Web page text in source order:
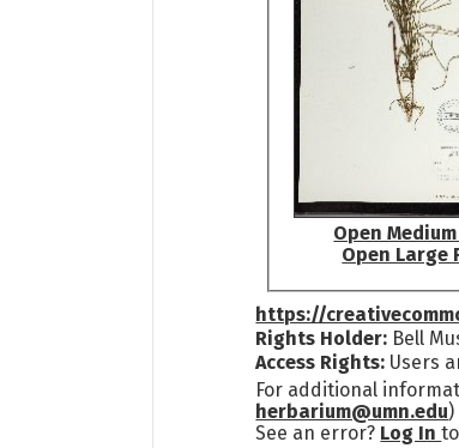
Open
Open Large
https://
Rights Holder: Bell
Access Rights: Users
For additional
herbarium@umn.edu)
See an error? Log In